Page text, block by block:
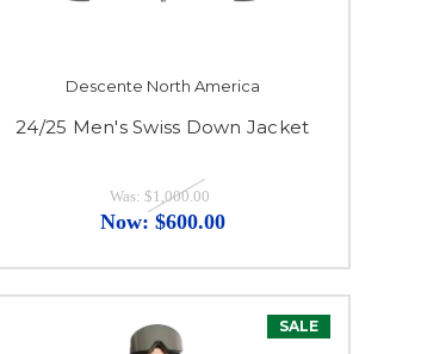
Descente North America
24/25 Men's Swiss Down Jacket
Was: $1,000.00
Now: $600.00
SALE